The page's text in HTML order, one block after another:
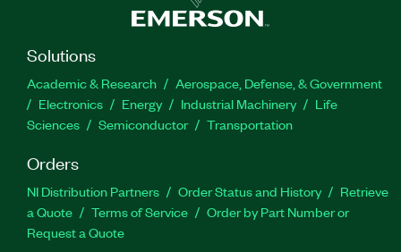
Solutions
Academic & Research
Aerospace, Defense, & Government
Electronics
Energy Industrial Machinery
Life
Sciences
Semiconductor Transportation
Orders
NI Distribution Partners Order Status and History
Retrieve
a Quote
Terms of Service
Order by Part Number or
Request a Quote